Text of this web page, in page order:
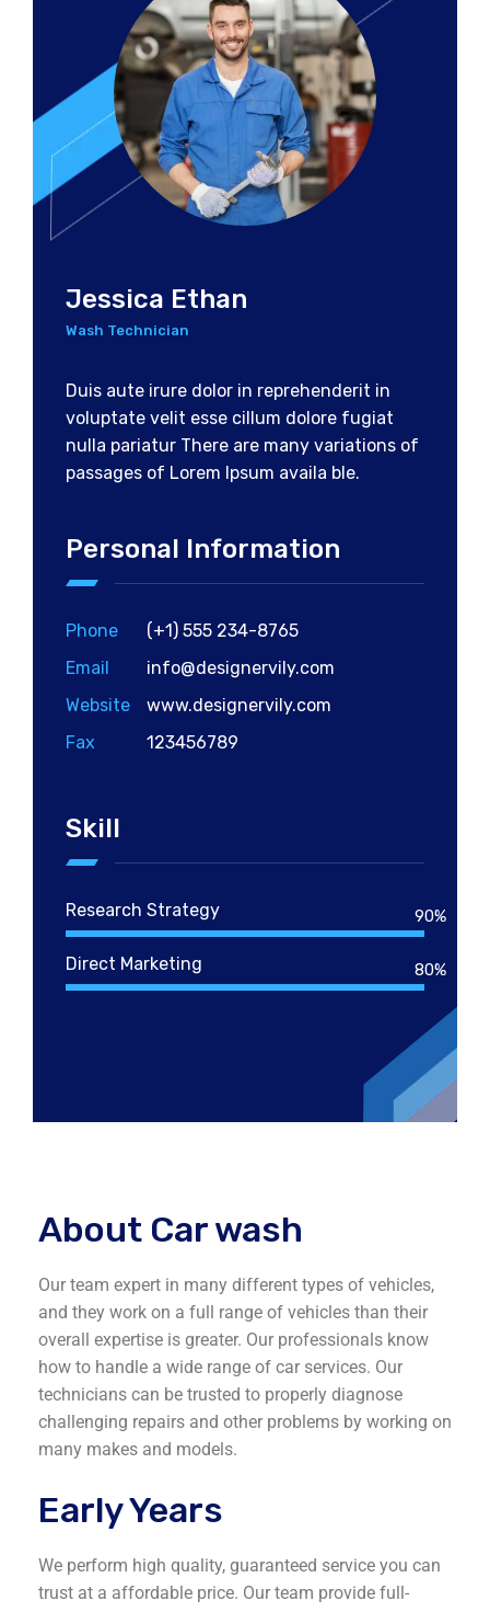
Jessica Ethan
Wash Technician
Duis aute irure dolor in reprehenderit in
voluptate velit esse cillum dolore fugiat
nulla pariatur There are many variations of
passages of Lorem Ipsum availa ble.
Personal Information
Phone
(+1) 555 234-8765
Email
info@designervily.com
Website
www.designervily.com
Fax
123456789
Skill
Research Strategy 90%
Direct Marketing 80%
About Car wash
Our team expert in many different types of vehicles,
and they work on a full range of vehicles than their
overall expertise is greater. Our professionals know
how to handle a wide range of car services. Our
technicians can be trusted to properly diagnose
challenging repairs and other problems by working on
many makes and models.
Early Years
We perform high quality, guaranteed service you can
trust at a affordable price. Our team provide full-